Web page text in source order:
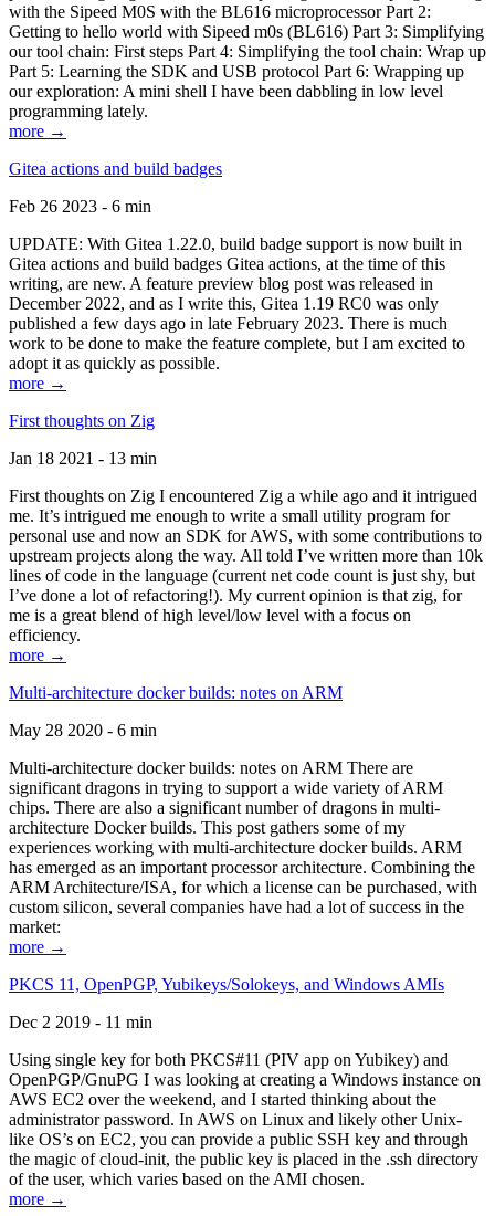
with the Sipeed M0S with the BL616 microprocessor Part 2:
Getting to hello world with Sipeed m0s (BL616) Part 3: Simplifying
our tool chain: First steps Part 4: Simplifying the tool chain: Wrap up
Part 5: Learning the SDK and USB protocol Part 6: Wrapping up
our exploration: A mini shell I have been dabbling in low level
programming lately.
more →
Gitea actions and build badges
Feb 26 2023 - 6 min
UPDATE: With Gitea 1.22.0, build badge support is now built in
Gitea actions and build badges Gitea actions, at the time of this
writing, are new. A feature preview blog post was released in
December 2022, and as I write this, Gitea 1.19 RC0 was only
published a few days ago in late February 2023. There is much
work to be done to make the feature complete, but I am excited to
adopt it as quickly as possible.
more →
First thoughts on Zig
Jan 18 2021 - 13 min
First thoughts on Zig I encountered Zig a while ago and it intrigued
me. It’s intrigued me enough to write a small utility program for
personal use and now an SDK for AWS, with some contributions to
upstream projects along the way. All told I’ve written more than 10k
lines of code in the language (current net code count is just shy, but
I’ve done a lot of refactoring!). My current opinion is that zig, for
me is a great blend of high level/low level with a focus on
efficiency.
more →
Multi-architecture docker builds: notes on ARM
May 28 2020 - 6 min
Multi-architecture docker builds: notes on ARM There are
significant dragons in trying to support a wide variety of ARM
chips. There are also a significant number of dragons in multi-
architecture Docker builds. This post gathers some of my
experiences working with multi-architecture docker builds. ARM
has emerged as an important processor architecture. Combining the
ARM Architecture/ISA, for which a license can be purchased, with
custom silicon, several companies have had a lot of success in the
market:
more →
PKCS 11, OpenPGP, Yubikeys/Solokeys, and Windows AMIs
Dec 2 2019 - 11 min
Using single key for both PKCS#11 (PIV app on Yubikey) and
OpenPGP/GnuPG I was looking at creating a Windows instance on
AWS EC2 over the weekend, and I started thinking about the
administrator password. In AWS on Linux and likely other Unix-
like OS’s on EC2, you can provide a public SSH key and through
the magic of cloud-init, the public key is placed in the .ssh directory
of the user, which varies based on the AMI chosen.
more →